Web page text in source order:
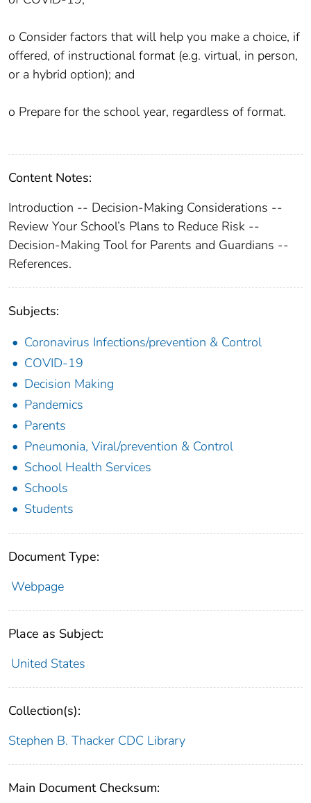
o Consider factors that will help you make a choice, if
offered, of instructional format (e.g. virtual, in person,
or a hybrid option); and
o Prepare for the school year, regardless of format.
Content Notes:
Introduction -- Decision-Making Considerations --
Review Your School’s Plans to Reduce Risk --
Decision-Making Tool for Parents and Guardians --
References.
Subjects:
Coronavirus Infections/prevention & Control
COVID-19
Decision Making
Pandemics
Parents
Pneumonia, Viral/prevention & Control
School Health Services
Schools
Students
Document Type:
Webpage
Place as Subject:
United States
Collection(s):
Stephen B. Thacker CDC Library
Main Document Checksum: